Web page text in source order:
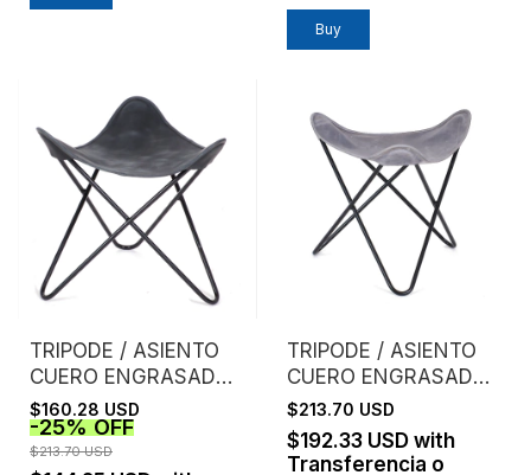
Buy
TRIPODE / ASIENTO
CUERO ENGRASADO /
GRIS
$160.28 USD
-25%OFF
$213.70 USD
TRIPODE / ASIENTO
CUERO ENGRASADO /
HIELO
$213.70 USD
$192.33 USD with
Transferencia o